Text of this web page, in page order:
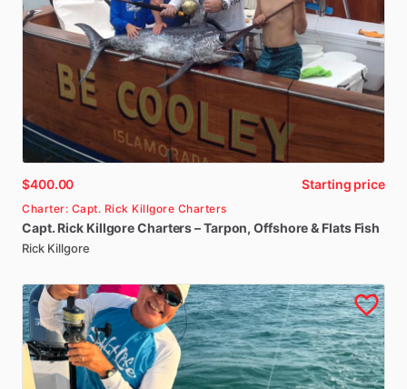
$400.00 Starting price
Charter: Capt. Rick Killgore Charters
Capt. Rick KillgoreCharters–Tarpon​,​ Offshore& Flats Fish
Rick Killgore